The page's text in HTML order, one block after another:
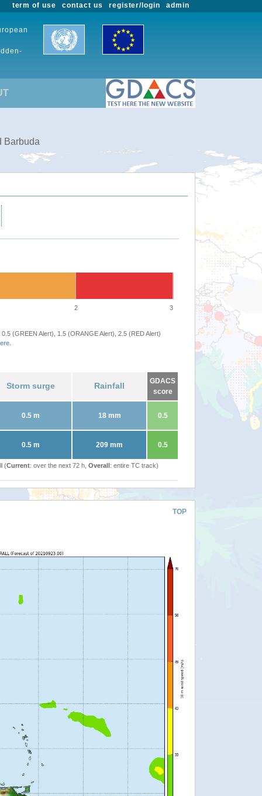
admin
register/login
contact us
term of use
Barbuda
2 3
(GREEN Alert), 1.5 (ORANGE Alert), 2.5 (RED Alert)
Storm surge Rainfall
GDACS
score
0.5 m 18 mm 0.5
0.5 m 209 mm 0.5
(Current: over the next 72 h, Overall: entire TC track)
TOP